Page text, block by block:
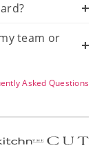
team or
Asked Questions